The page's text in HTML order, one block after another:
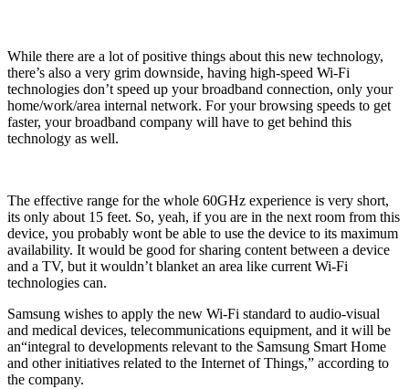
While there are a lot of positive things about this new technology,
there’s also a very grim downside, having high-speed Wi-Fi
technologies don’t speed up your broadband connection, only your
home/work/area internal network. For your browsing speeds to get
faster, your broadband company will have to get behind this
technology as well.
The effective range for the whole 60GHz experience is very short,
its only about 15 feet. So, yeah, if you are in the next room from this
device, you probably wont be able to use the device to its maximum
availability. It would be good for sharing content between a device
and a TV, but it wouldn’t blanket an area like current Wi-Fi
technologies can.
Samsung wishes to apply the new Wi-Fi standard to audio-visual
and medical devices, telecommunications equipment, and it will be
an“integral to developments relevant to the Samsung Smart Home
and other initiatives related to the Internet of Things,” according to
the company.